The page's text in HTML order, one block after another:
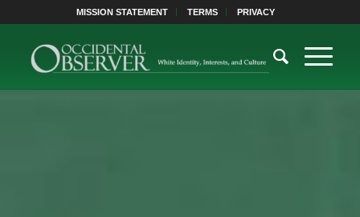
MISSION STATEMENT TERMS PRIVACY